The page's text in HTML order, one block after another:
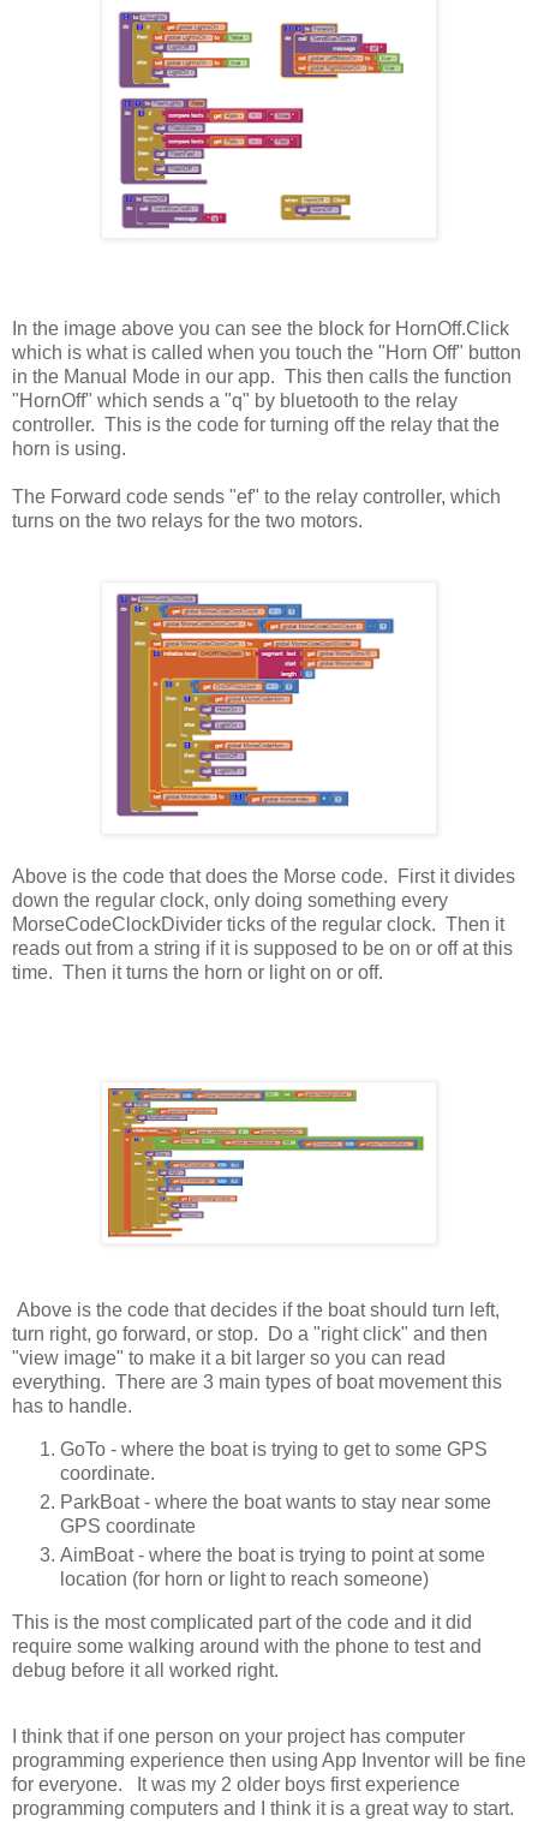
In the image above you can see the block for HornOff.Click
which is what is called when you touch the "Horn Off" button
in the Manual Mode in our app. This then calls the function
"HornOff" which sends a "q" by bluetooth to the relay
controller. This is the code for turning off the relay that the
horn is using.
The Forward code sends "ef" to the relay controller, which
turns on the two relays for the two motors.
Above is the code that does the Morse code. First it divides
down the regular clock, only doing something every
MorseCodeClockDivider ticks of the regular clock. Then it
reads out from a string if it is supposed to be on or off at this
time. Then it turns the horn or light on or off.
Above is the code that decides if the boat should turn left,
turn right, go forward, or stop. Do a "right click" and then
"view image" to make it a bit larger so you can read
everything. There are 3 main types of boat movement this
has to handle.
GoTo - where the boat is trying to get to some GPS
coordinate.
ParkBoat - where the boat wants to stay near some
GPS coordinate
AimBoat - where the boat is trying to point at some
location (for horn or light to reach someone)
This is the most complicated part of the code and it did
require some walking around with the phone to test and
debug before it all worked right.
I think that if one person on your project has computer
programming experience then using App Inventor will be fine
for everyone. It was my 2 older boys first experience
programming computers and I think it is a great way to start.